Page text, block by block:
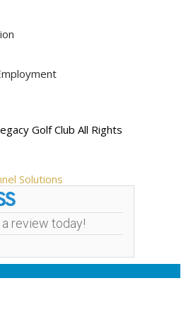
Golf Club All Rights
review today!